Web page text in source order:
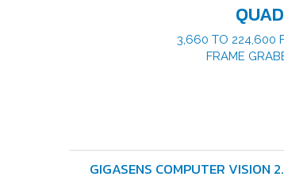
3,660 TO 224,600
FRAME
GIGASENS COMPUTER VISION